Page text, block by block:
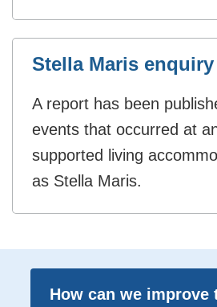
Stella Maris
A report has been
events that occurred at
supported living
as Stella Maris.
How can we improve